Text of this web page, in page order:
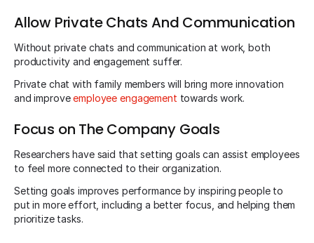
Allow Private Chats And Communication
Without private chats and communication at work, both
productivity and engagement suffer.
Private chat with family members will bring more innovation
and improveemployee engagement towards work.
Focus on The Company Goals
Researchers have said that setting goals can assist employees
to feel more connected to their organization.
Setting goals improves performance by inspiring people to
put in more effort, including a better focus, and helping them
prioritize tasks.